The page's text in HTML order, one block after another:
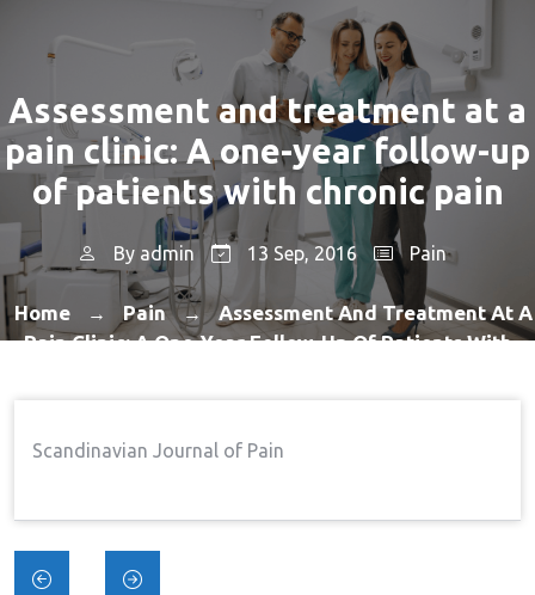
Assessment and treatment at a
pain clinic: A one-year follow-up
of patients with chronic pain
By admin 13 Sep, 2016 Pain
Home → Pain →
Assessment And Treatment At A
Pain Clinic: A One-Year Follow-Up Of Patients With
Scandinavian Journal of Pain
Post